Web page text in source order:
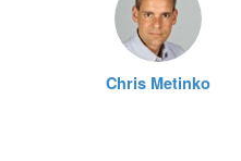
Chris Metinko